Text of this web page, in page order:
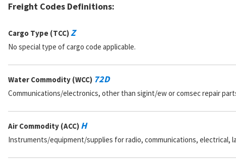
Freight Codes Definitions:
Cargo Type (TCC)Z
No special type of cargo code applicable.
Water Commodity (WCC) 72D
Communications/electronics, other than sigint/ew or comsec repair
Air Commodity (ACC) H
Instruments/equipment/supplies for radio, communications, electrical,